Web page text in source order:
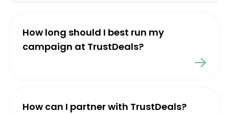
How long should I best run my
campaign at TrustDeals?
How can I partner with TrustDeals?